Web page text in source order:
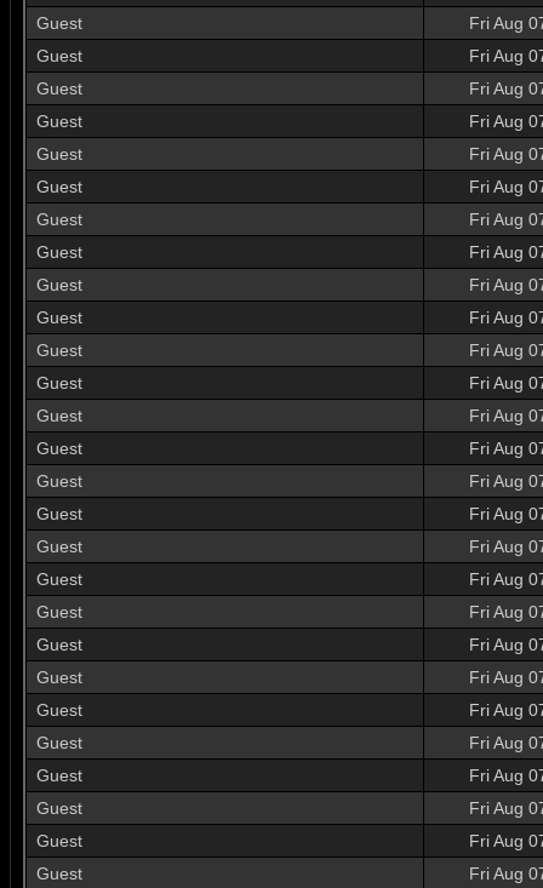
Guest
Fri Aug
Guest
Fri Aug
Guest
Fri Aug
Guest
Fri Aug
Guest
Fri Aug
Guest
Fri Aug
Guest
Fri Aug
Guest
Fri Aug
Guest
Fri Aug
Guest
Fri Aug
Guest
Fri Aug
Guest
Fri Aug
Guest
Fri Aug
Guest
Fri Aug
Guest
Fri Aug
Guest
Fri Aug
Guest
Fri Aug
Guest
Fri Aug
Guest
Fri Aug
Guest
Fri Aug
Guest
Fri Aug
Guest
Fri Aug
Guest
Fri Aug
Guest
Fri Aug
Guest
Fri Aug
Guest
Fri Aug
Guest
Fri Aug